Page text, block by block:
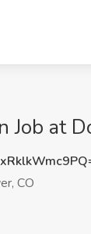
Job at
CO